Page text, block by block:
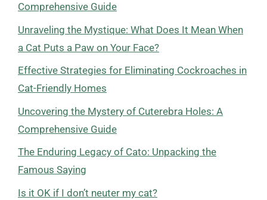
Comprehensive Guide
Unraveling the Mystique: What Does It Mean When
a Cat Puts a Paw on Your Face?
Effective Strategies for Eliminating Cockroaches in
Cat-Friendly Homes
Uncovering the Mystery of Cuterebra Holes: A
Comprehensive Guide
The Enduring Legacy of Cato: Unpacking the
Famous Saying
Is it OK if I don’t neuter my cat?